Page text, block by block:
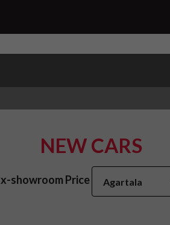
NEW CARS
showroom Price Agartala